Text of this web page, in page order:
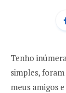
Tenho
simples,
meus amigos